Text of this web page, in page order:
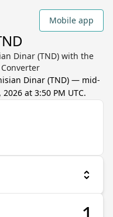
Mobile app
Dinar (TND) with the
Dinar (TND) — mid-
at 3:50 PM UTC.